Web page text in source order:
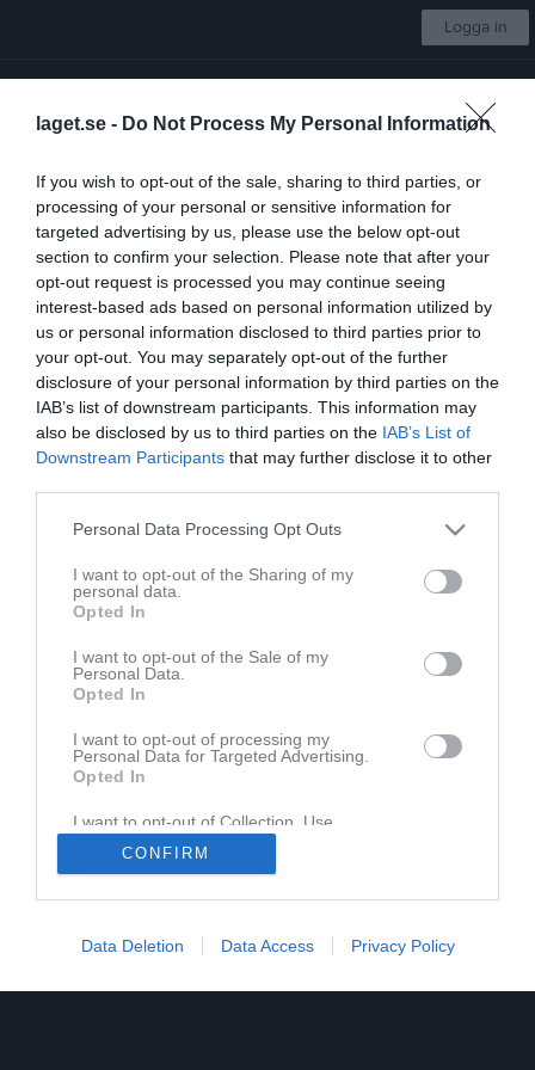
laget.se - Do Not Process My Personal Information
If you wish to opt-out of the sale, sharing to third parties, or
processing of your personal or sensitive information for
targeted advertising by us, please use the below opt-out
section to confirm your selection. Please note that after your
opt-out request is processed you may continue seeing
interest-based ads based on personal information utilized by
us or personal information disclosed to third parties prior to
your opt-out. You may separately opt-out of the further
disclosure of your personal information by third parties on the
IAB’s list of downstream participants. This information may
also be disclosed by us to third parties on the IAB’s List of
Downstream Participants that may further disclose it to other
Personal Data Processing Opt Outs
I want to opt-out of the Sharing of my
personal data.
Opted In
I want to opt-out of the Sale of my
Personal Data.
Opted In
I want to opt-out of processing my
Personal Data for Targeted Advertising.
Opted In
I want to opt-out of Collection, Use,
Retention, Sale, and/or Sharing of my
Personal Data that Is Unrelated with the
Purposes for which it was collected.
CONFIRM
Data Deletion Data Access Privacy Policy
Logga in
Start Kalender
Länkar
Inga länkar finns inlagda
Senast uppladdade video
Logga in och ladda upp ert första klipp